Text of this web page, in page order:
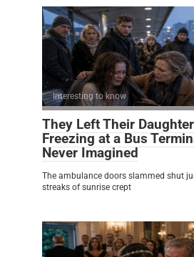
Interesting to know
They Left Their
Freezing at a Bus
Never Imagined
The ambulance doors slammed shut
streaks of sunrise crept